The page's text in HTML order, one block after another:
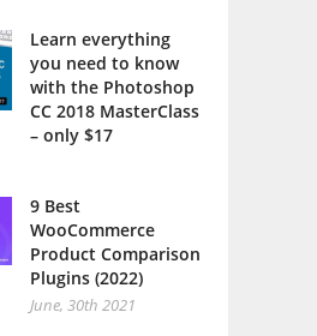
Learn everything
you need to know
with the Photoshop
CC 2018 MasterClass
– only $17
9 Best
WooCommerce
Product Comparison
Plugins (2022)
June, 30th 2021